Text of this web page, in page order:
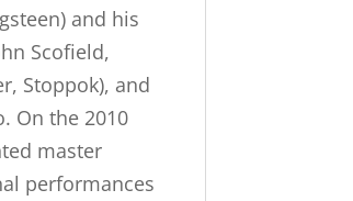
and his
Scofield,
Stoppok), and
On the 2010
master
performances